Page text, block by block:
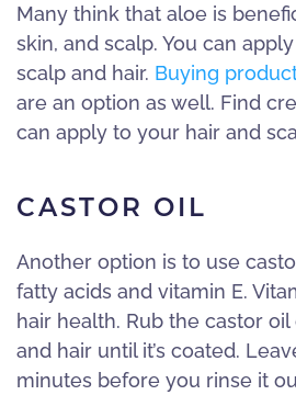
Many think that aloe is
skin, and scalp. You can
scalp and hair. Buying
are an option as well. Find
can apply to your hair and
CASTOR OIL
Another option is to use
fatty acids and vitamin E.
hair health. Rub the castor
and hair until it’s coated.
minutes before you rinse it